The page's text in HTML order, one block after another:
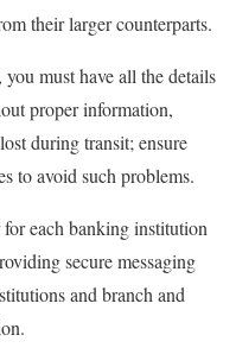
their larger counterparts.
must have all the details
proper information,
during transit; ensure
to avoid such problems.
each banking institution
secure messaging
and branch and